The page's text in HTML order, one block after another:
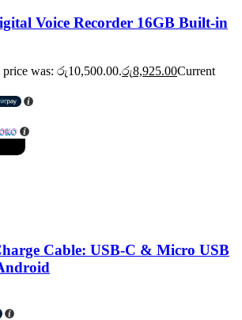
Voice Recorder 16GB Built-in
was: රු10,500.00.රු8,925.00Current
Cable: USB-C & Micro USB